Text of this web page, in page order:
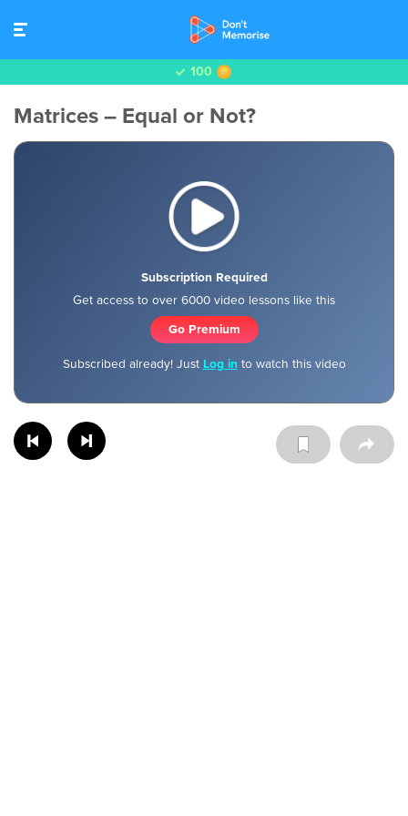
100
Matrices – Equal or Not?
Subscription Required
Get access to over 6000 video lessons like this
Go Premium
Subscribed already! Just Log in to watch this video